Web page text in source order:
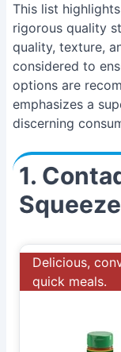
This list
rigorous quality
quality, texture,
considered to
options are
emphasizes a
discerning
1.
Delicious,
quick meals.